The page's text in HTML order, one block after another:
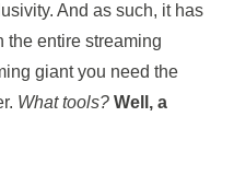
And as such, it has
the entire streaming
giant you need the
What tools? Well, a